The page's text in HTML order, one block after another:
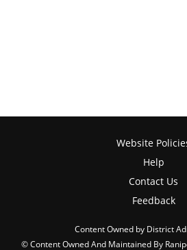
Website
Help
Contact Us
Feedback
Content Owned by District
© Content Owned And Maintained By